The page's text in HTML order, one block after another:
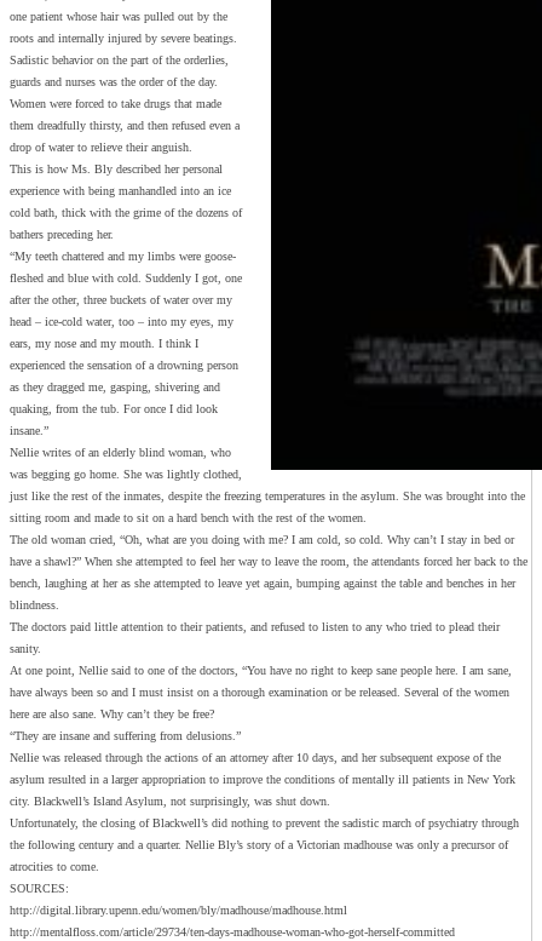
one patient whose hair was pulled out by the
roots and internally injured by severe beatings.
Sadistic behavior on the part of the orderlies,
guards and nurses was the order of the day.
Women were forced to take drugs that made
them dreadfully thirsty, and then refused even a
drop of water to relieve their anguish.
This is how Ms. Bly described her personal
experience with being manhandled into an ice
cold bath, thick with the grime of the dozens of
bathers preceding her.
“My teeth chattered and my limbs were goose-
fleshed and blue with cold. Suddenly I got, one
after the other, three buckets of water over my
head – ice-cold water, too – into my eyes, my
ears, my nose and my mouth. I think I
experienced the sensation of a drowning person
as they dragged me, gasping, shivering and
quaking, from the tub. For once I did look
insane.”
Nellie writes of an elderly blind woman, who
was begging go home. She was lightly clothed,
just like the rest of the inmates, despite the freezing temperatures in the asylum. She was brought into the
sitting room and made to sit on a hard bench with the rest of the women.
The old woman cried, “Oh, what are you doing with me? I am cold, so cold. Why can’t I stay in bed or
have a shawl?” When she attempted to feel her way to leave the room, the attendants forced her back to the
bench, laughing at her as she attempted to leave yet again, bumping against the table and benches in her
blindness.
The doctors paid little attention to their patients, and refused to listen to any who tried to plead their
sanity.
At one point, Nellie said to one of the doctors, “You have no right to keep sane people here. I am sane,
have always been so and I must insist on a thorough examination or be released. Several of the women
here are also sane. Why can’t they be free?
“They are insane and suffering from delusions.”
Nellie was released through the actions of an attorney after 10 days, and her subsequent expose of the
asylum resulted in a larger appropriation to improve the conditions of mentally ill patients in New York
city. Blackwell’s Island Asylum, not surprisingly, was shut down.
Unfortunately, the closing of Blackwell’s did nothing to prevent the sadistic march of psychiatry through
the following century and a quarter. Nellie Bly’s story of a Victorian madhouse was only a precursor of
atrocities to come.
SOURCES:
http://digital.library.upenn.edu/women/bly/madhouse/madhouse.html
http://mentalfloss.com/article/29734/ten-days-madhouse-woman-who-got-herself-committed